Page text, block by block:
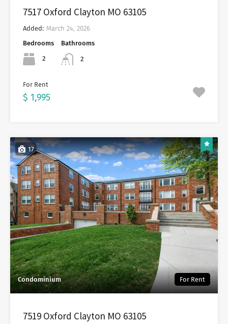
7517 Oxford Clayton MO 63105
Added: March 24, 2026
Bedrooms
2
Bathrooms
2
For Rent
$ 1,995
17
Condominium For Rent
7519 Oxford Clayton MO 63105